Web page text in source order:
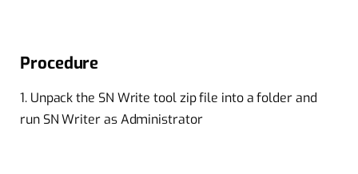
Procedure
1. Unpack the SN Write tool zip file into a folder and
run SN Writer as Administrator